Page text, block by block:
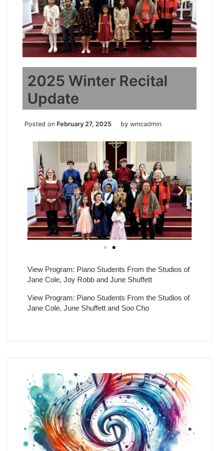
2025 Winter Recital
Update
Posted on February 27, 2025 by wmcadmin
View Program: Piano Students From the Studios of
Jane Cole, Joy Robb and June Shuffett
View Program: Piano Students From the Studios of
Jane Cole, June Shuffett and Soo Cho